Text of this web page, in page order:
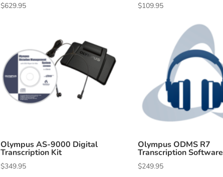
$629.95 $109.95
Olympus AS-9000 Digital
Transcription Kit
$349.95
Olympus ODMS R7
Transcription Software
$249.95